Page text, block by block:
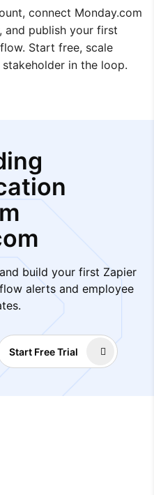
connect Monday.com
and publish your first
Start free, scale
in the loop.
build your first Zapier
alerts and employee
Start Free Trial